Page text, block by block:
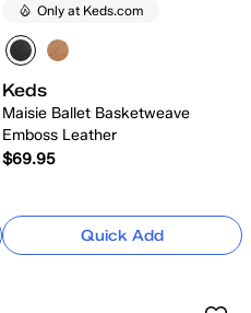
Only at Keds.com
Keds
Maisie Ballet Basketweave
Emboss Leather
$69.95
Quick Add